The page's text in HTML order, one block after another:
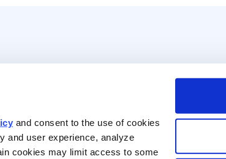
and consent to the use of cookies
and user experience, analyze
cookies may limit access to some